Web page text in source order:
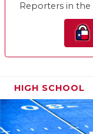
Reporters in the
HIGH SCHOOL